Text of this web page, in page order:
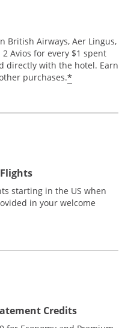
British Airways, Aer Lingus,
Avios for every $1 spent
directly with the hotel. Earn
purchases.*
starting in the US when
in your welcome
Credits